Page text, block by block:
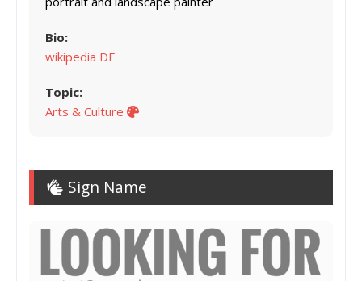
Bio:
wikipedia DE
Topic:
Arts & Culture
Sign Name